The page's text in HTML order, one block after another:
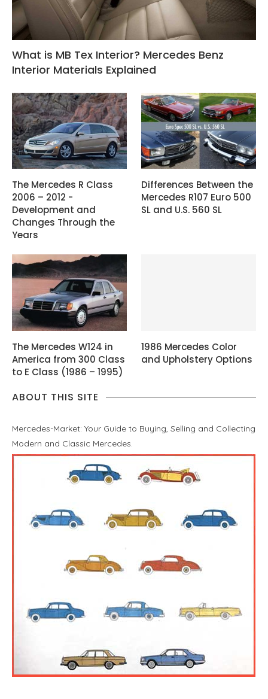
What is MB Tex Interior? Mercedes Benz
Interior Materials Explained
The Mercedes R Class
2006 – 2012 -
Development and
Changes Through the
Years
Differences Between the
Mercedes R107 Euro 500
SL and U.S. 560 SL
The Mercedes W124 in
America from 300 Class
to E Class (1986 – 1995)
1986 Mercedes Color
and Upholstery Options
ABOUT THIS SITE
Mercedes-Market: Your Guide to Buying, Selling and Collecting
Modern and Classic Mercedes.